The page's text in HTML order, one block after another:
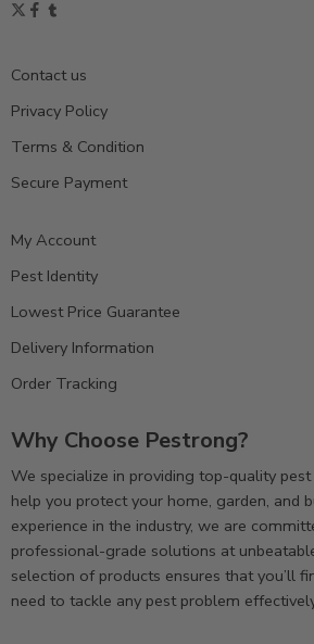
Contact us
Privacy Policy
Terms & Condition
Secure Payment
My Account
Pest Identity
Lowest Price Guarantee
Delivery Information
Order Tracking
Why Choose Pestrong?
We specialize in providing top-quality
help you protect your home, garden, and
experience in the industry, we are
professional-grade solutions at
selection of products ensures that you’ll
need to tackle any pest problem